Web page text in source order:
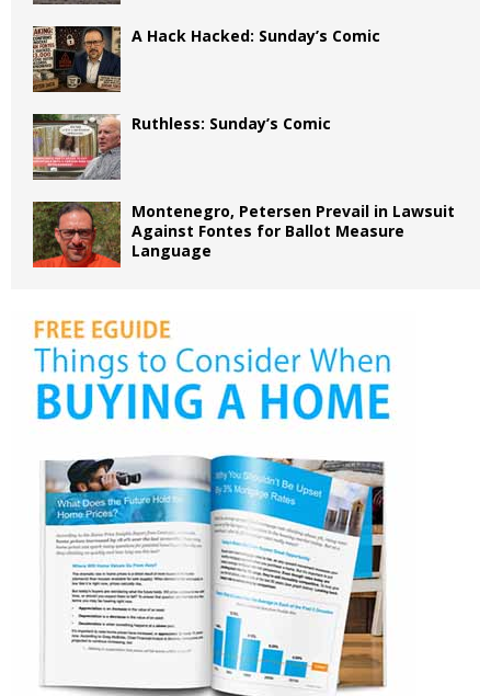
A Hack Hacked: Sunday’s Comic
Ruthless: Sunday’s Comic
Montenegro, Petersen Prevail in Lawsuit
Against Fontes for Ballot Measure
Language